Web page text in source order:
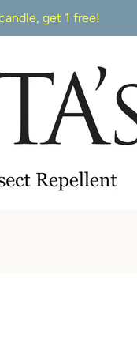
get 1 free!